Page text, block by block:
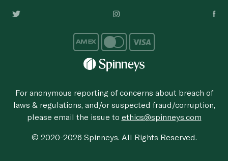
For anonymous reporting of concerns about breach of
laws & regulations, and/or suspected fraud/corruption,
please email the issue to ethics@spinneys.com
© 2020-2026 Spinneys. All Rights Reserved.